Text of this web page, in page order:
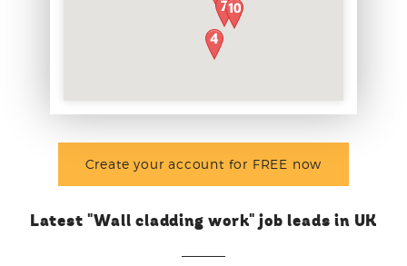
Create your account for FREE now
Latest "Wall cladding work" job leads in UK